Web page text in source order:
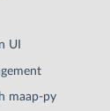
UI
maap-py